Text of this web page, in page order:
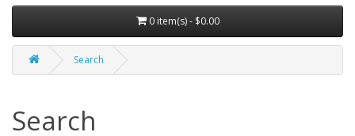
0 item(s) - $0.00
Search
Search